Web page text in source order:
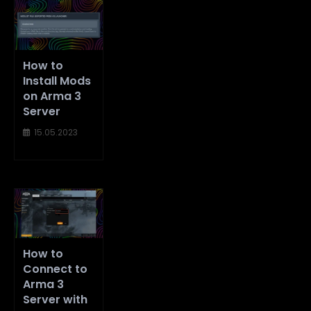
How to
Install Mods
on Arma 3
Server
15.05.2023
How to
Connect to
Arma 3
Server with